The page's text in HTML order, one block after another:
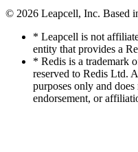
© 2026 Leapcell, Inc. Based
* Leapcell is not
entity that provides a
* Redis is a trademark
reserved to Redis Ltd.
purposes only and
endorsement, or